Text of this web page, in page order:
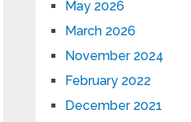
May 2026
March 2026
November 2024
February 2022
December 2021